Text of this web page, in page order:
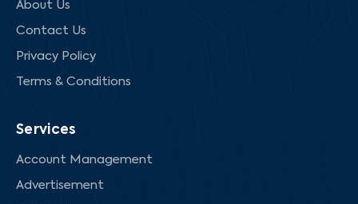
About Us
Contact Us
Privacy Policy
Terms & Conditions
Services
Account Management
Advertisement